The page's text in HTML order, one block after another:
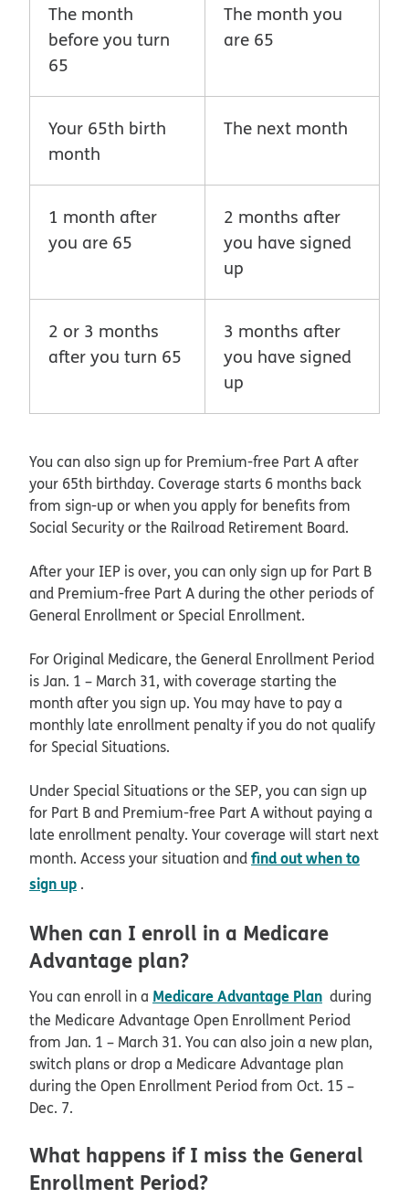
The month
before you turn
65
The month you
are 65
Your 65th birth
month
The next month
1 month after
you are 65
2 months after
you have signed
up
2 or 3 months
after you turn 65
3 months after
you have signed
up
You can also sign up for Premium-free Part A after
your 65th birthday. Coverage starts 6 months back
from sign-up or when you apply for benefits from
Social Security or the Railroad Retirement Board.
After your IEP is over, you can only sign up for Part B
and Premium-free Part A during the other periods of
General Enrollment or Special Enrollment.
For Original Medicare, the General Enrollment Period
is Jan. 1 – March 31, with coverage starting the
month after you sign up. You may have to pay a
monthly late enrollment penalty if you do not qualify
for Special Situations.
Under Special Situations or the SEP, you can sign up
for Part B and Premium-free Part A without paying a
late enrollment penalty. Your coverage will start next
month. Access your situation andfind out when to
sign up .
When can I enroll in a Medicare
Advantage plan?
You can enroll in a Medicare Advantage Plan during
the Medicare Advantage Open Enrollment Period
from Jan. 1 – March 31. You can also join a new plan,
switch plans or drop a Medicare Advantage plan
during the Open Enrollment Period from Oct. 15 –
Dec. 7.
What happens if I miss the General
Enrollment Period?